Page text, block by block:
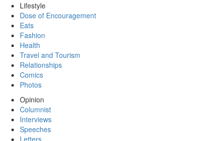
Lifestyle
Dose of Encouragement
Eats
Fashion
Health
Travel and Tourism
Relationships
Comics
Photos
Opinion
Columnist
Interviews
Speeches
Letters